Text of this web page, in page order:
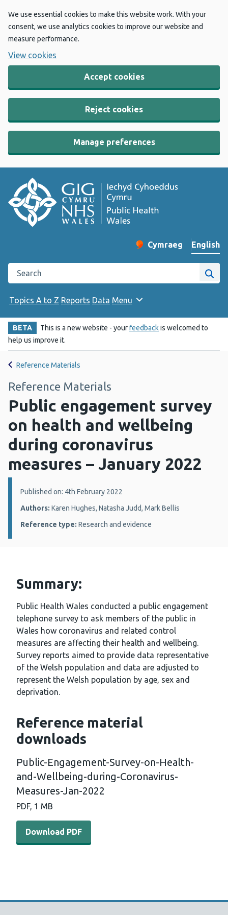
We use essential cookies to make this website work. With your
consent, we use analytics cookies to improve our website and
measure performance.
View cookies
Accept cookies
Reject cookies
Manage preferences
Change website
Cymraeg
– Newid yr iaith ir
English
Search the Public Health Wales website
Site
Topics A to Z Reports Data Menu
BETA This is a new website - yourfeedbackis welcomed to
help us improve it.
Reference Materials
Reference Materials
Public engagement survey
on health and wellbeing
during coronavirus
measures – January 2022
Details:
Published on: 4th February 2022
Authors: Karen Hughes, Natasha Judd, Mark Bellis
Reference type: Research and evidence
Summary:
Public Health Wales conducted a public engagement
telephone survey to ask members of the public in
Wales how coronavirus and related control
measures are affecting their health and wellbeing.
Survey reports aimed to provide data representative
of the Welsh population and data are adjusted to
represent the Welsh population by age, sex and
deprivation.
Reference material
downloads
Public-Engagement-Survey-on-Health-
and-Wellbeing-during-Coronavirus-
Measures-Jan-2022
PDF, 1 MB
Download PDF